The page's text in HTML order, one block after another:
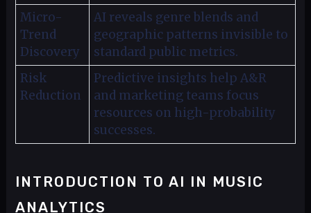
Micro-
Trend
Discovery
AI reveals genre blends and
geographic patterns invisible to
standard public metrics.
Risk
Reduction
Predictive insights help A&R
and marketing teams focus
resources on high-probability
successes.
INTRODUCTION TO AI IN MUSIC
ANALYTICS